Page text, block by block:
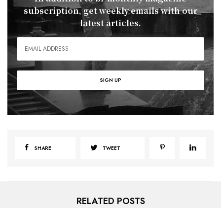
subscription, get weekly emails with our
latest articles.
SHARE TWEET
RELATED POSTS